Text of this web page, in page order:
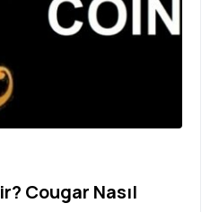
Cougar Nasıl